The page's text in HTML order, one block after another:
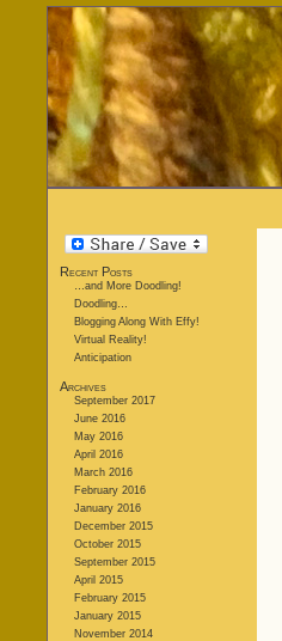
Recent Posts
…and More Doodling!
Doodling…
Blogging Along With Effy!
Virtual Reality!
Anticipation
Archives
September 2017
June 2016
May 2016
April 2016
March 2016
February 2016
January 2016
December 2015
October 2015
September 2015
April 2015
February 2015
January 2015
November 2014